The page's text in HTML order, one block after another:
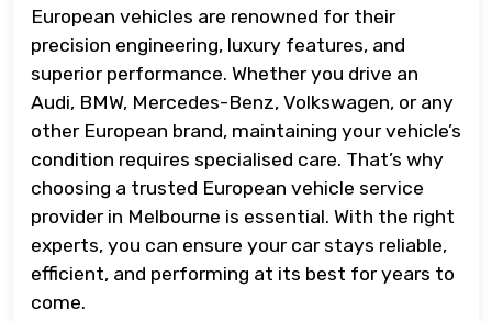
European vehicles are renowned for their
precision engineering, luxury features, and
superior performance. Whether you drive an
Audi, BMW, Mercedes-Benz, Volkswagen, or any
other European brand, maintaining your vehicle’s
condition requires specialised care. That’s why
choosing a trusted European vehicle service
provider in Melbourne is essential. With the right
experts, you can ensure your car stays reliable,
efficient, and performing at its best for years to
come.